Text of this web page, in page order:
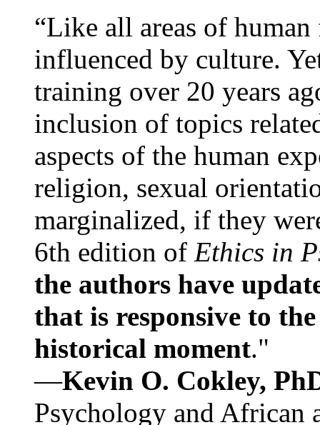
“Like all areas of
influenced by culture.
training over 20 years
inclusion of topics
aspects of the human
religion, sexual
marginalized, if they
6th edition of Ethics in
the authors have
that is responsive to
historical moment."
—Kevin O. Cokley,
Psychology and African